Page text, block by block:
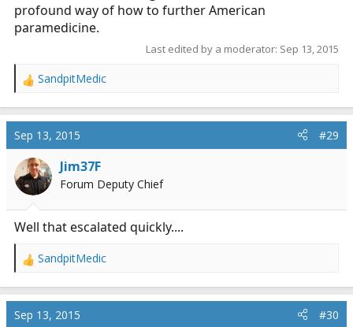
profound way of how to further American
paramedicine.
Last edited by a moderator: Sep 13, 2015
R
a
t
i
o
n
SandpitMedic
Sep 13, 2015 #29
Jim37F
Forum Deputy Chief
Well that escalated quickly....
R
a
t
SandpitMedic
Sep 13, 2015 #30